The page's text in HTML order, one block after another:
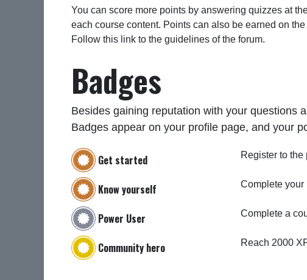
You can score more points by answering quizzes at
each course content. Points can also be earned on the
Follow this link to the guidelines of the forum.
Badges
Besides gaining reputation with your questions
Badges appear on your profile page, and your
Get started Register to the
Know yourself Complete your
Power User Complete a
Community hero Reach 2000